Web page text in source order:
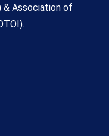
& Association of